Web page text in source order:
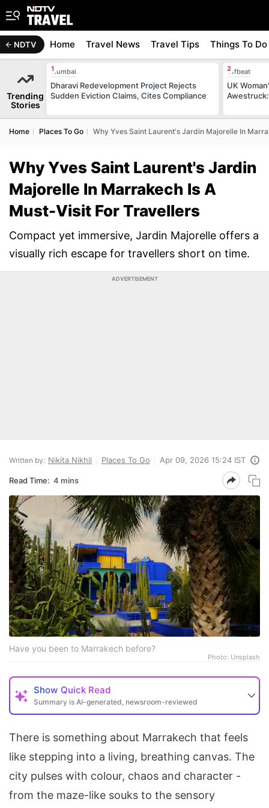
NDTV Home Travel News Travel Tips Things To Do
Trending
Stories
Mumbai
Dharavi Redevelopment Project Rejects
Sudden Eviction Claims, Cites Compliance
Offbeat
UK
Home Places To Go Why Yves Saint Laurent's Jardin Majorelle In
Why Yves Saint Laurent's Jardin
Majorelle In Marrakech Is A
Must-Visit For Travellers
Compact yet immersive, Jardin Majorelle offers a
visually rich escape for travellers short on time.
ADVERTISEMENT
Written by: Nikita Nikhil Places To Go Apr 09, 2026 15:24 IST
Read Time: 4 mins
Have you been to Marrakech before?
Photo: Unsplash
Show Quick Read
Summary is AI-generated, newsroom-reviewed
There is something about Marrakech that feels
like stepping into a living, breathing canvas. The
city pulses with colour, chaos and character -
from the maze-like souks to the sensory